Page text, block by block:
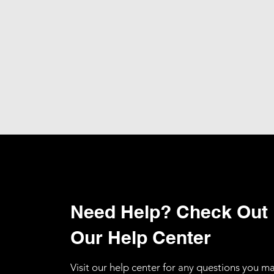
Need Help? Check Out
Our Help Center
Visit our help center for any questions you